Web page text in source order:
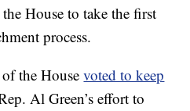
House to take the first
process.
of the Housevoted to keep
Al Green’s effort to